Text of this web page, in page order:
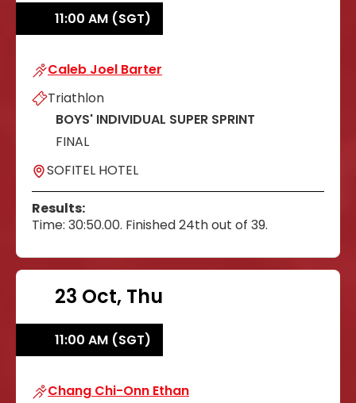
11:00 AM (SGT)
Caleb Joel Barter
Caleb Joel Barter
Triathlon
BOYS' INDIVIDUAL SUPER SPRINT
FINAL
SOFITEL HOTEL
Results:
Time: 30:50.00. Finished 24th out of 39.
23 Oct, Thu
11:00 AM (SGT)
Chang Chi-Onn Ethan
Chang Chi-Onn Ethan